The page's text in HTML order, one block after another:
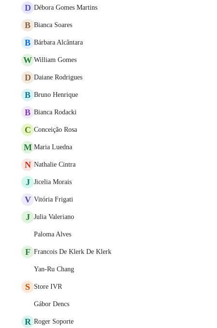
D Débora Gomes Martins
B Bianca Soares
B Bárbara Alcântara
W William Gomes
D Daiane Rodrigues
B Bruno Henrique
B Bianca Rodacki
C Conceição Rosa
M Maria Luedna
N Nathalie Cintra
J Jicelia Morais
V Vitória Frigati
J Julia Valeriano
Paloma Alves
F Francois De Klerk De Klerk
Yan-Ru Chang
S Store IVR
Gábor Dencs
R Roger Soporte